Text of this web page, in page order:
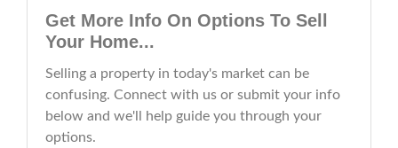
Get More Info On Options To Sell
Your Home...
Selling a property in today's market can be
confusing. Connect with us or submit your info
below and we'll help guide you through your
options.